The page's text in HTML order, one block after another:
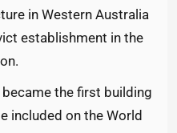
in Western Australia
establishment in the
the first building
included on the World